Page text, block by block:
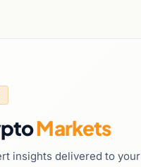
Markets
insights delivered to your